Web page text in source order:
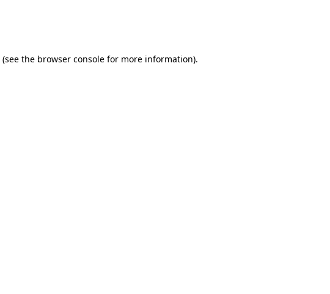
(see the browser consolefor more information).